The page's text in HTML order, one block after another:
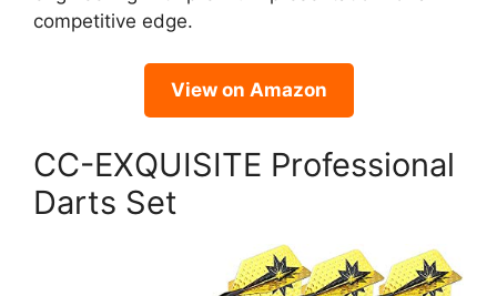
competitive edge.
View on Amazon
CC-EXQUISITE Professional
Darts Set